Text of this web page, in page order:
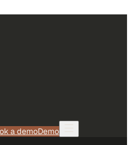
a demoDemo